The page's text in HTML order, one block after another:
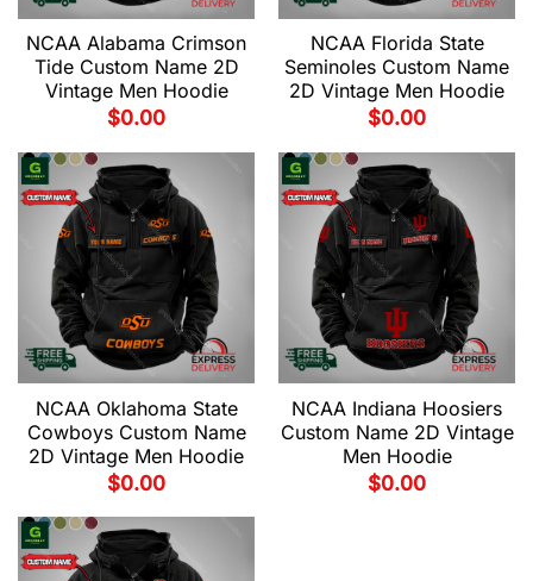
NCAA Alabama Crimson
Tide Custom Name 2D
Vintage Men Hoodie
$0.00
NCAA Florida State
Seminoles Custom Name
2D Vintage Men Hoodie
$0.00
NCAA Oklahoma State
Cowboys Custom Name
2D Vintage Men Hoodie
$0.00
NCAA Indiana Hoosiers
Custom Name 2D Vintage
Men Hoodie
$0.00